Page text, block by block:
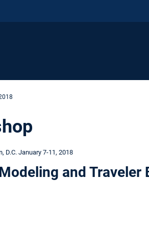
D.C. January 7-11, 2018
and Traveler